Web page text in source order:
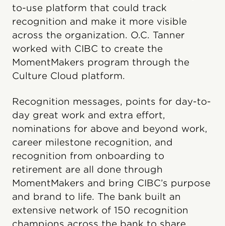
to-use platform that could track
recognition and make it more visible
across the organization. O.C. Tanner
worked with CIBC to create the
MomentMakers program through the
Culture Cloud platform.
Recognition messages, points for day-to-
day great work and extra effort,
nominations for above and beyond work,
career milestone recognition, and
recognition from onboarding to
retirement are all done through
MomentMakers and bring CIBC’s purpose
and brand to life. The bank built an
extensive network of 150 recognition
champions across the bank to share